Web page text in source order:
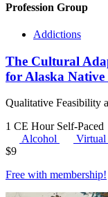
Profession Group
Addictions
The Cultural
for Alaska
Qualitative Feasibility
1 CE Hour Self-Paced
Alcohol
Virtual
$9
Free with membership!